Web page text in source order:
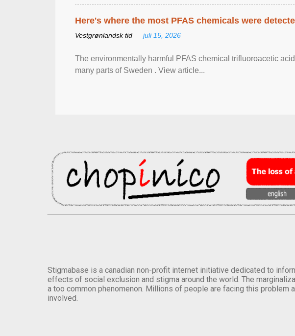
Here's where the most PFAS chemicals were
Vestgrønlandsk tid — juli 15, 2026
The environmentally harmful PFAS chemical trifluoroacetic
many parts of Sweden . View article...
Stigmabase is a canadian non-profit internet initiative dedicated to
effects of social exclusion and stigma around the world. The
a too common phenomenon. Millions of people are facing this problem
involved.